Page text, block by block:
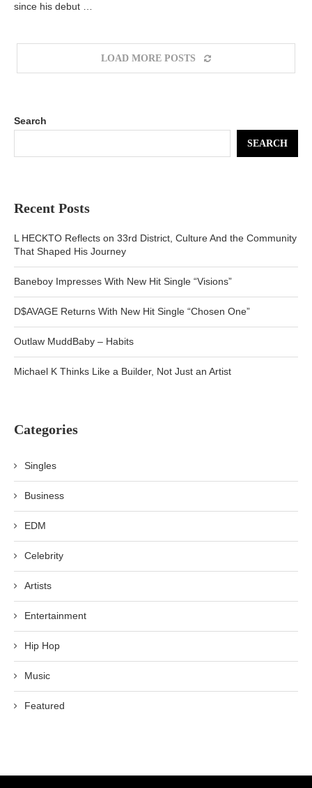
since his debut …
LOAD MORE POSTS
Search
SEARCH
Recent Posts
L HECKTO Reflects on 33rd District, Culture And the Community
That Shaped His Journey
Baneboy Impresses With New Hit Single “Visions”
D$AVAGE Returns With New Hit Single “Chosen One”
Outlaw MuddBaby – Habits
Michael K Thinks Like a Builder, Not Just an Artist
Categories
Singles
Business
EDM
Celebrity
Artists
Entertainment
Hip Hop
Music
Featured